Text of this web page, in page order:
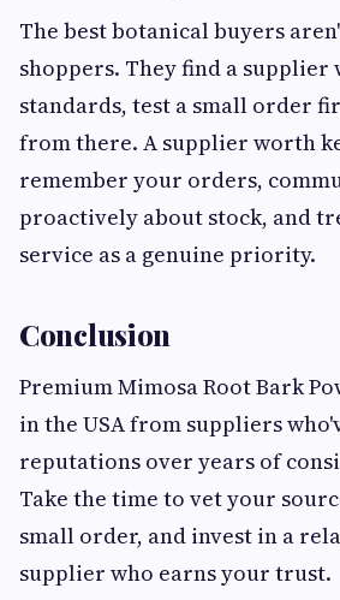
The best botanical buyers
shoppers. They find a supplier
standards, test a small order
from there. A supplier worth
remember your orders,
proactively about stock, and
service as a genuine priority.
Conclusion
Premium Mimosa Root Bark
in the USA from suppliers
reputations over years of
Take the time to vet your
small order, and invest in a
supplier who earns your trust.